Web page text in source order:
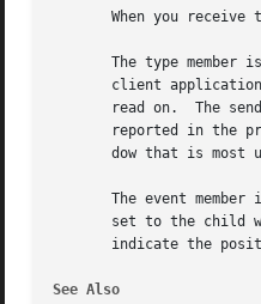
When you receive
The type member
client
read on.  The
reported in the
dow that is most
The event member
set to the child window that was moved.	The x and y members are
indicate the
See Also